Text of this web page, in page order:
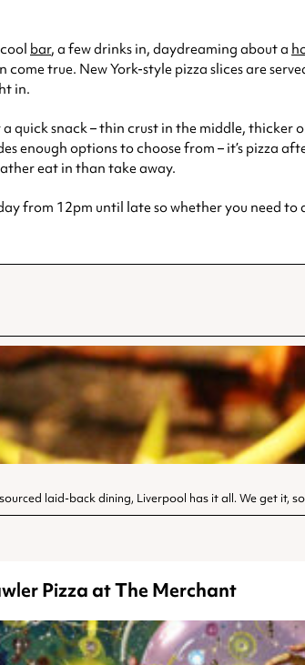
bar, a few drinks in, daydreaming about a
come true. New York-style pizza slices are
in.
quick snack – thin crust in the middle,
enough options to choose from – it’s pizza
eat in than take away.
from 12pm until late so whether you need
laid-back dining, Liverpool has it all. We get it,
Pizza at The Merchant